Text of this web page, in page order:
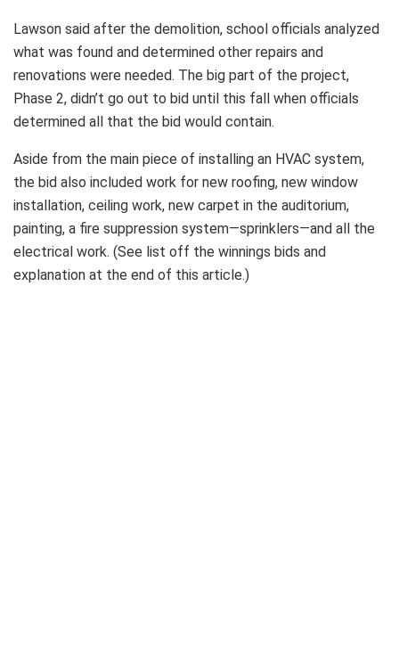
Lawson said after the demolition, school officials analyzed
what was found and determined other repairs and
renovations were needed. The big part of the project,
Phase 2, didn’t go out to bid until this fall when officials
determined all that the bid would contain.
Aside from the main piece of installing an HVAC system,
the bid also included work for new roofing, new window
installation, ceiling work, new carpet in the auditorium,
painting, a fire suppression system—sprinklers—and all the
electrical work. (See list off the winnings bids and
explanation at the end of this article.)